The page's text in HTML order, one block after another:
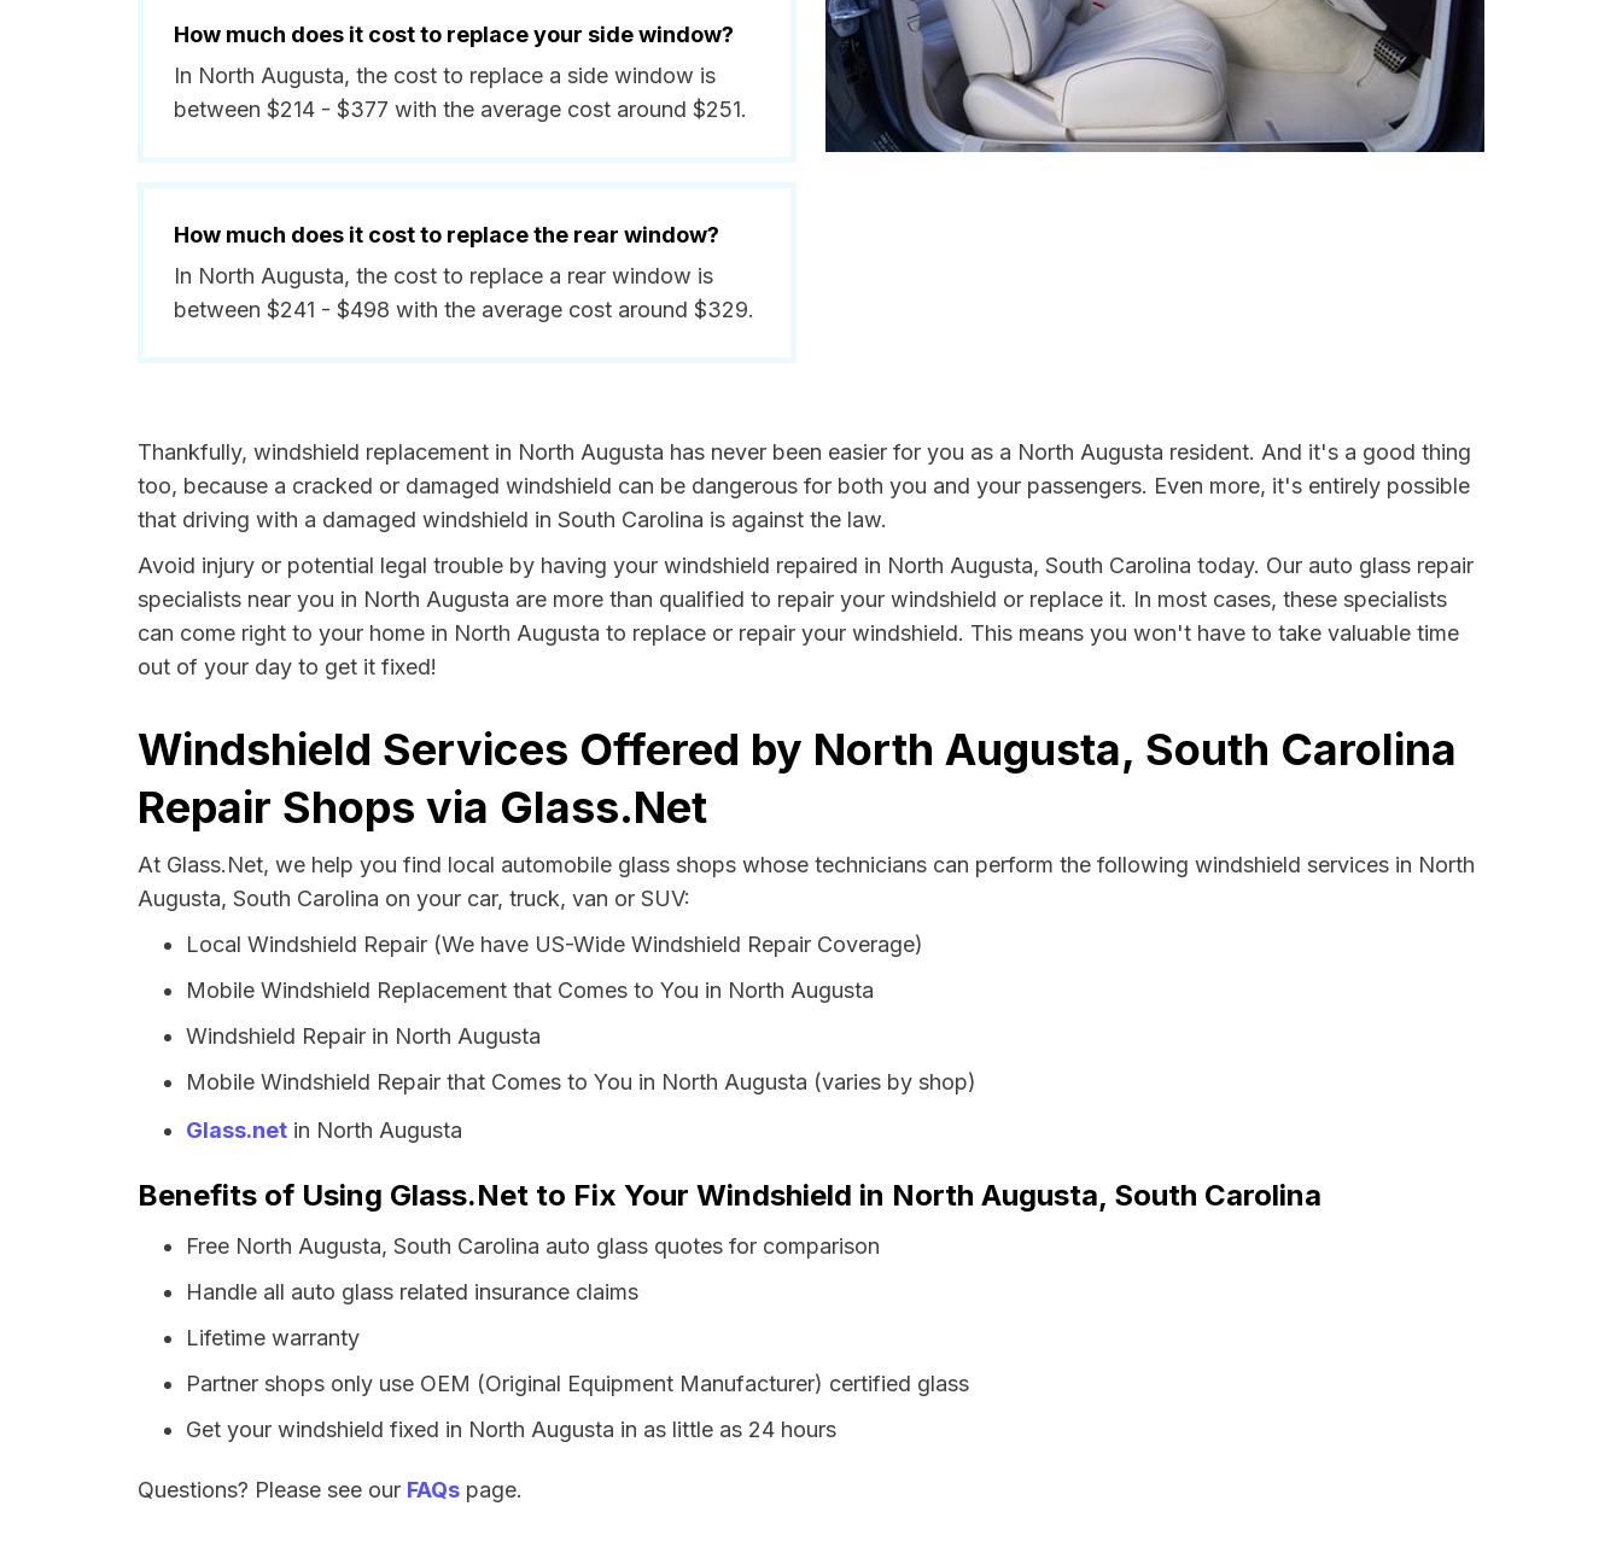
How much does it cost to replace your side window?
In North Augusta, the cost to replace a side window is
between $214 - $377 with the average cost around $251.
How much does it cost to replace the rear window?
In North Augusta, the cost to replace a rear window is
between $241 - $498 with the average cost around $329.
Thankfully, windshield replacement in North Augusta has never been easier for you as a North Augusta resident. And it's a good thing
too, because a cracked or damaged windshield can be dangerous for both you and your passengers. Even more, it's entirely possible
that driving with a damaged windshield in South Carolina is against the law.
Avoid injury or potential legal trouble by having your windshield repaired in North Augusta, South Carolina today. Our auto glass repair
specialists near you in North Augusta are more than qualified to repair your windshield or replace it. In most cases, these specialists
can come right to your home in North Augusta to replace or repair your windshield. This means you won't have to take valuable time
out of your day to get it fixed!
Windshield Services Offered by North Augusta, South Carolina
Repair Shops via Glass.Net
At Glass.Net, we help you find local automobile glass shops whose technicians can perform the following windshield services in North
Augusta, South Carolina on your car, truck, van or SUV:
Local Windshield Repair (We have US-Wide Windshield Repair Coverage)
Mobile Windshield Replacement that Comes to You in North Augusta
Windshield Repair in North Augusta
Mobile Windshield Repair that Comes to You in North Augusta (varies by shop)
Glass.net in North Augusta
Benefits of Using Glass.Net to Fix Your Windshield in North Augusta, South Carolina
Free North Augusta, South Carolina auto glass quotes for comparison
Handle all auto glass related insurance claims
Lifetime warranty
Partner shops only use OEM (Original Equipment Manufacturer) certified glass
Get your windshield fixed in North Augusta in as little as 24 hours
Questions? Please see our FAQs page.